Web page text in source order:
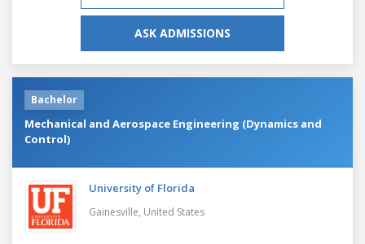
ASK ADMISSIONS
Bachelor
Mechanical and Aerospace Engineering (Dynamics and
Control)
University of Florida
Gainesville, United States